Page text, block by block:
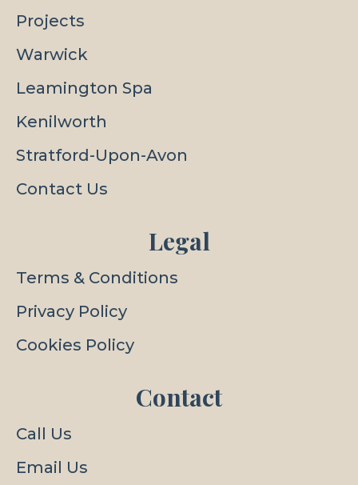
Projects
Warwick
Leamington Spa
Kenilworth
Stratford-Upon-Avon
Contact Us
Legal
Terms & Conditions
Privacy Policy
Cookies Policy
Contact
Call Us
Email Us